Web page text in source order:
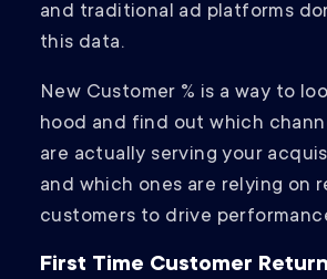
and traditional ad platforms
this data.
New Customer % is a way to
hood and find out which
are actually serving your
and which ones are relying on
customers to drive
First Time Customer